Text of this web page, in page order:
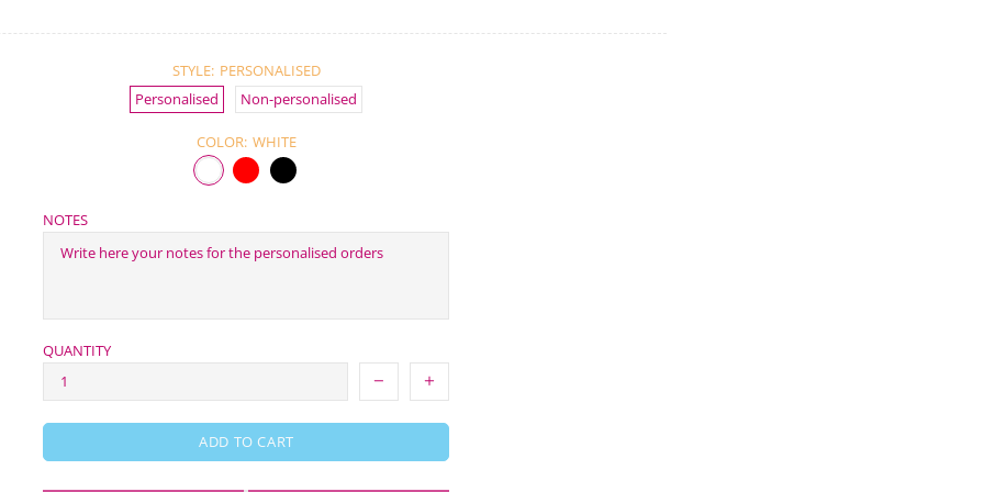
STYLE: PERSONALISED
Personalised
Non-personalised
COLOR: WHITE
NOTES
QUANTITY
ADD TO CART